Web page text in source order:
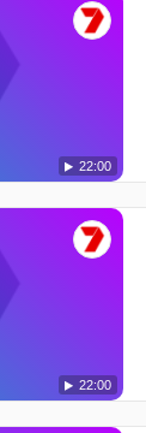
22:00
22:00